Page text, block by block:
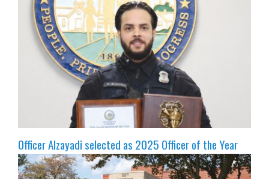
Officer Alzayadi selected as 2025 Officer of the Year